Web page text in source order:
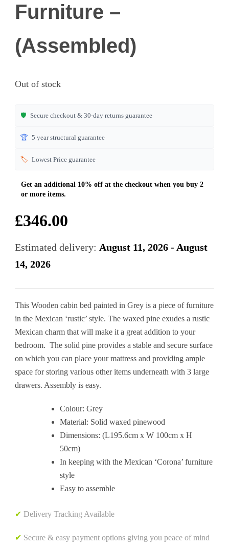
Furniture –
(Assembled)
£346.00
This Wooden cabin bed painted in Grey is a piece of furniture
in the Mexican ‘rustic’ style. The waxed pine exudes a rustic
Mexican charm that will make it a great addition to your
bedroom. The solid pine provides a stable and secure surface
on which you can place your mattress and providing ample
space for storing various other items underneath with 3 large
drawers. Assembly is easy.
Colour: Grey
Material: Solid waxed pinewood
Dimensions: (L195.6cm x W 100cm x H
50cm)
In keeping with the Mexican ‘Corona’ furniture
style
Easy to assemble
✔ Delivery Tracking Available
✔ Secure & easy payment options giving you peace of mind
Estimated delivery: August 11, 2026 - August
14, 2026
Out of stock
🛡️ Secure checkout & 30-day returns guarantee
🏆 5 year structural guarantee
🏷️ Lowest Price guarantee